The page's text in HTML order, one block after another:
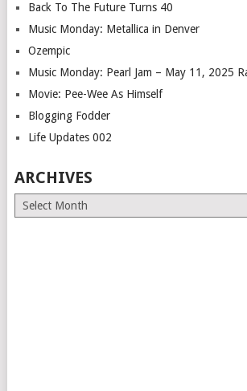
Back To The Future Turns 40
Music Monday: Metallica in Denver
Ozempic
Music Monday: Pearl Jam – May 11, 2025
Movie: Pee-Wee As Himself
Blogging Fodder
Life Updates 002
ARCHIVES
Archives